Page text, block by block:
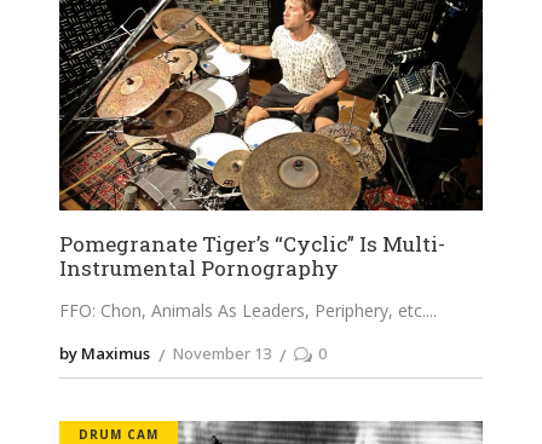
Pomegranate Tiger’s “Cyclic” Is Multi-
Instrumental Pornography
FFO: Chon, Animals As Leaders, Periphery, etc.
by Maximus November 13 0
DRUM CAM